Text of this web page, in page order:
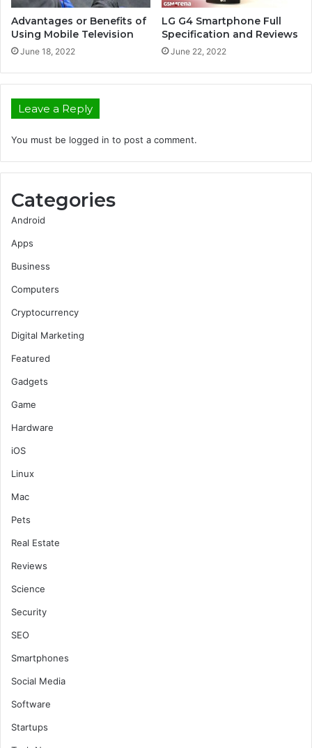
Advantages or Benefits of
Using Mobile Television
June 18, 2022
LG G4 Smartphone Full
Specification and Reviews
June 22, 2022
Leave a Reply
You must be logged in to post a comment.
Categories
Android
Apps
Business
Computers
Cryptocurrency
Digital Marketing
Featured
Gadgets
Game
Hardware
iOS
Linux
Mac
Pets
Real Estate
Reviews
Science
Security
SEO
Smartphones
Social Media
Software
Startups